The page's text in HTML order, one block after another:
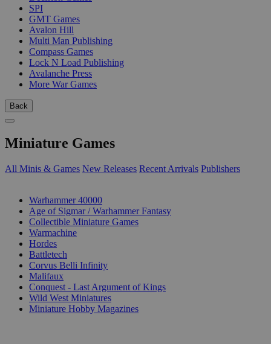
SPI
GMT Games
Avalon Hill
Multi Man Publishing
Compass Games
Lock N Load Publishing
Avalanche Press
More War Games
Back
Miniature Games
All Minis & Games New Releases Recent Arrivals Publishers
Warhammer 40000
Age of Sigmar / Warhammer Fantasy
Collectible Miniature Games
Warmachine
Hordes
Battletech
Corvus Belli Infinity
Malifaux
Conquest - Last Argument of Kings
Wild West Miniatures
Miniature Hobby Magazines